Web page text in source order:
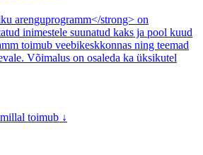
arenguprogramm</strong> on
inimestele suunatud kaks ja pool kuud
toimub veebikeskkonnas ning teemad
Võimalus on osaleda ka üksikutel
toimub ↓